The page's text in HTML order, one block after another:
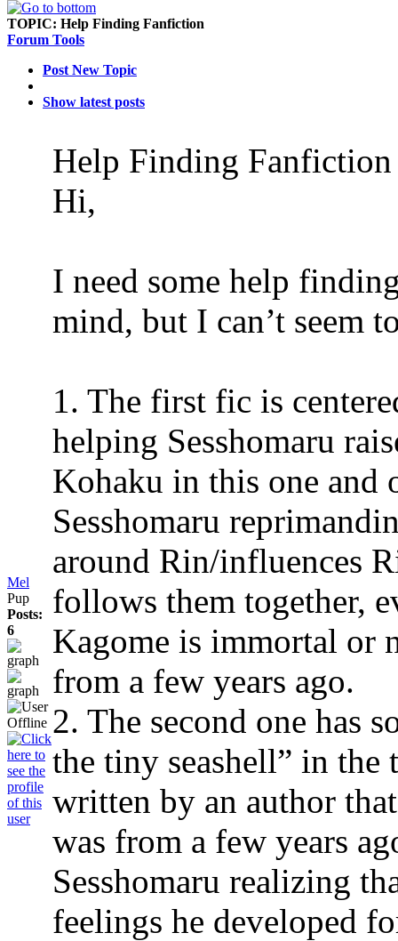
TOPIC: Help Finding Fanfiction
Forum Tools
Post New Topic
Show latest posts
Mel
Pup
Posts:
6
Help Finding
Hi,
I need some help
mind, but I can’t seem
1. The first fic is
helping Sesshomaru
Kohaku in this one and
Sesshomaru
around Rin/influences
follows them together,
Kagome is immortal or
from a few years ago.
2. The second one has
the tiny seashell” in
written by an author
was from a few years
Sesshomaru realizing
feelings he developed